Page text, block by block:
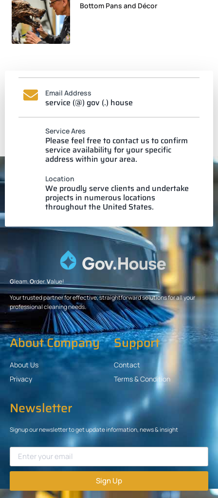
Bottom Pans and Décor
Email Address
service (@) gov (.) house
Service Ares
Please feel free to contact us to confirm
service availability for your specific
address within your area.
Location
We proudly serve clients and undertake
projects in numerous locations
throughout the United States.
Gleam.Order.Value!
Your trusted partner for effective, straightforward solutions for all your
professional cleaning needs.
About Company
About Us
Privacy
Support
Contact
Terms & Condition
Newsletter
Signup our newsletter to get update information, news & insight
Sign Up